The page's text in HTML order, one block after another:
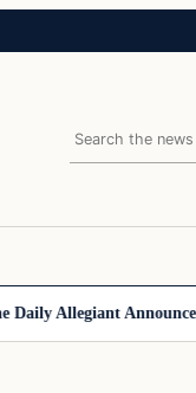
Search
Allegiant Announces